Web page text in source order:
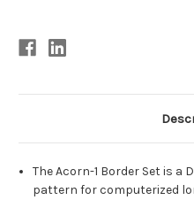
The Acorn-1 Border Set is a
pattern for computerized